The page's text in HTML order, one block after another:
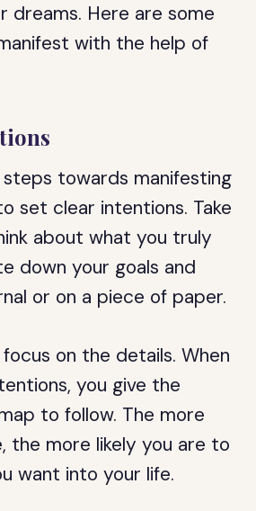
dreams. Here are some
with the help of
towards manifesting
set clear intentions. Take
about what you truly
down your goals and
or on a piece of paper.
on the details. When
you give the
to follow. The more
the more likely you are to
want into your life.